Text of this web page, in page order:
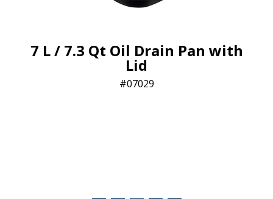
7 L / 7.3 Qt Oil Drain Pan with
Lid
07029